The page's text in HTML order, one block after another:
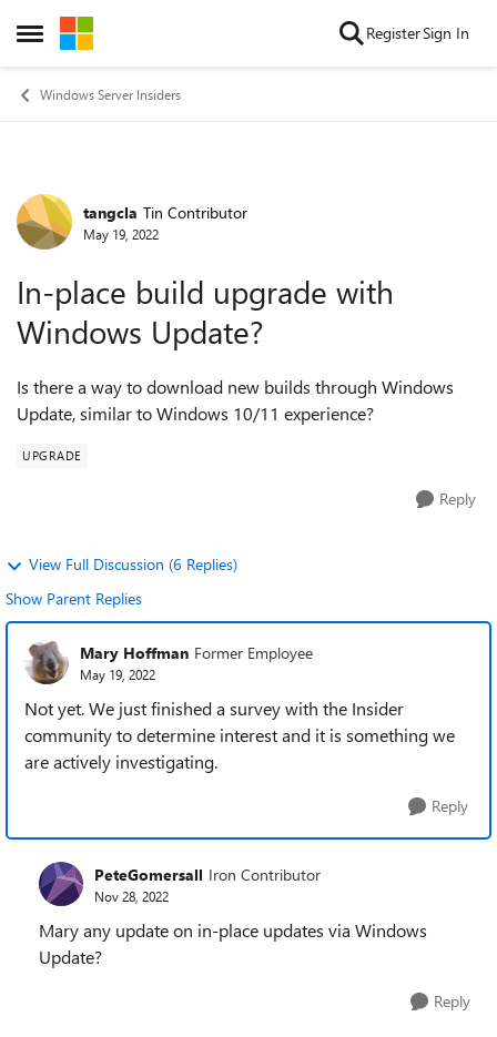
Open Side Menu
Skip to content RegisterSign In
Windows Server Insiders
Forum Discussion
tangcla Tin Contributor
May 19, 2022
In-place build upgrade with
Windows Update?
Is there a way to download new builds through Windows
Update, similar to Windows 10/11 experience?
UPGRADE
Reply
View Full Discussion (6 Replies)
Show Parent Replies
Mary Hoffman Former Employee
May 19, 2022
Not yet. We just finished a survey with the Insider
community to determine interest and it is something we
are actively investigating.
Reply
PeteGomersall Iron Contributor
Nov 28, 2022
Mary any update on in-place updates via Windows
Update?
Reply